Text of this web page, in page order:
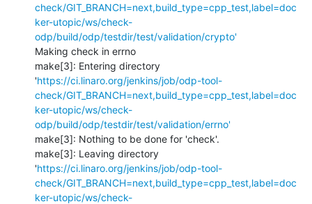
check/GIT_BRANCH=next,build_type=cpp_test,label=doc
ker-utopic/ws/check-
odp/build/odp/testdir/test/validation/crypto'
Making check in errno
make[3]: Entering directory
'https://ci.linaro.org/jenkins/job/odp-tool-
check/GIT_BRANCH=next,build_type=cpp_test,label=doc
ker-utopic/ws/check-
odp/build/odp/testdir/test/validation/errno'
make[3]: Nothing to be done for 'check'.
make[3]: Leaving directory
'https://ci.linaro.org/jenkins/job/odp-tool-
check/GIT_BRANCH=next,build_type=cpp_test,label=doc
ker-utopic/ws/check-